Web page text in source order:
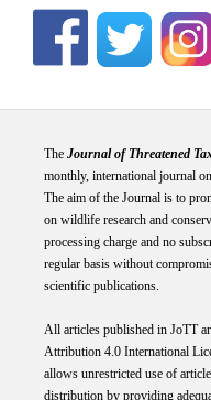
The Journal of Threatened
monthly, international journal
The aim of the Journal is to
on wildlife research and
processing charge and no
regular basis without
scientific publications.
All articles published in JoTT
Attribution 4.0 International
allows unrestricted use of
distribution by providing